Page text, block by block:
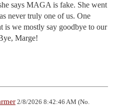
says MAGA is fake. She went
never truly one of us. One
is we mostly say goodbye to our
Marge!
2/8/2026 8:42:46 AM (No.